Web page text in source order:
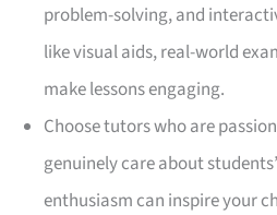
problem-solving, and
like visual aids, real-world
make lessons engaging.
Choose tutors who are
genuinely care about
enthusiasm can inspire your